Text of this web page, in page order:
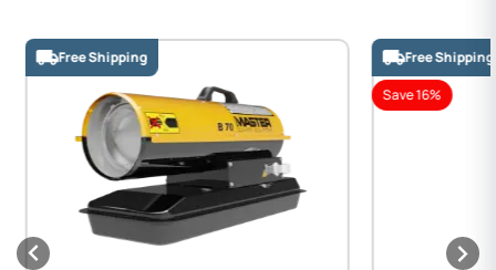
Free Shipping
Free Shipping
Save 16%